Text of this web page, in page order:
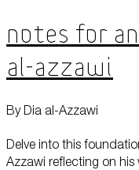
Notes for
al-Azzawi
By Dia al-Azzawi
Delve into this
Azzawi reflecting on